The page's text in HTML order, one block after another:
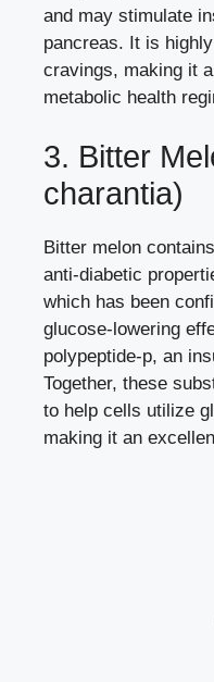
and may stimulate
pancreas. It is
cravings, making it
metabolic health
3. Bitter
charantia)
Bitter melon
anti-diabetic
which has been
glucose-lowering
polypeptide-p, an
Together, these
to help cells utilize
making it an